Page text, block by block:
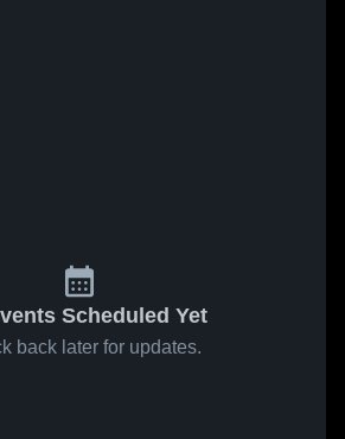
Scheduled Yet
back later for updates.